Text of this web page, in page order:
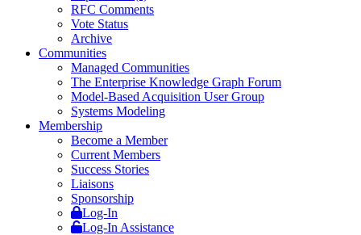
RFC Comments
Vote Status
Archive
Communities
Managed Communities
The Enterprise Knowledge Graph Forum
Model-Based Acquisition User Group
Systems Modeling
Membership
Become a Member
Current Members
Success Stories
Liaisons
Sponsorship
Log-In
Log-In Assistance